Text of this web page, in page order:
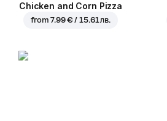
Chicken and Corn Pizza
from7.99 € / 15.61 лв.